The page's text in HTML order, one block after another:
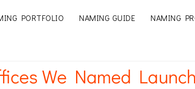
PORTFOLIO NAMING GUIDE NAMING
We Named